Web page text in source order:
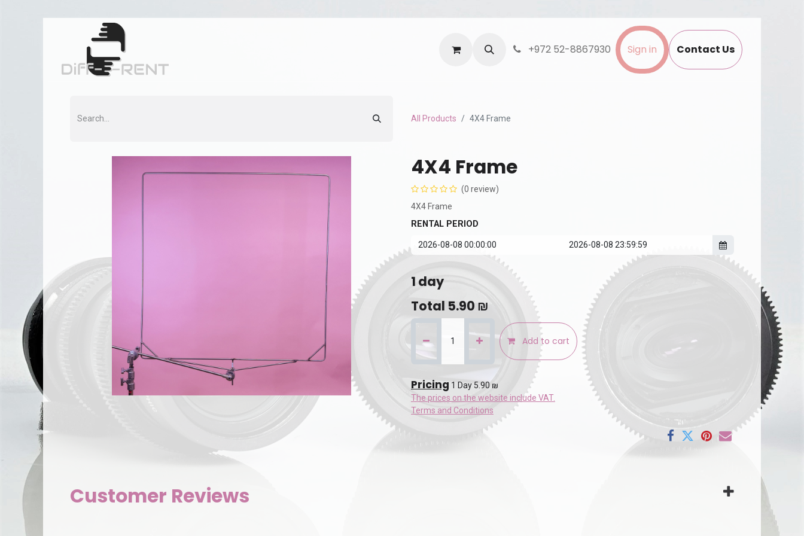
Privacy Policy +972 52-8867930 Sign in Contact Us
All Products 4X4 Frame
4X4 Frame
(0 review)
4X4 Frame
RENTAL PERIOD
1 day
Total 5.90 ₪
Add to cart
Pricing 1 Day 5.90 ₪
The prices on the website include VAT.
Terms and Conditions
Customer Reviews